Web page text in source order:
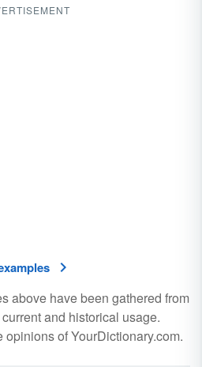
above have been gathered from
and historical usage.
of YourDictionary.com.